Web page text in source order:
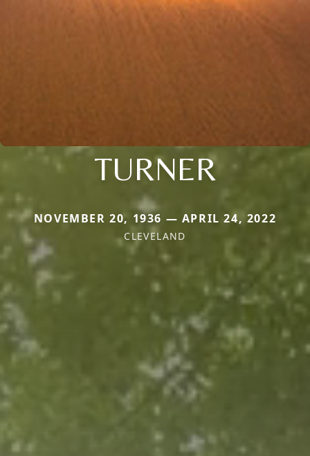
TURNER
NOVEMBER 20, 1936 — APRIL 24, 2022
CLEVELAND